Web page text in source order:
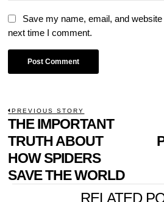
Save my name, email, and
next time I comment.
POST
NAVIGATION
PREVIOUS STORY
Previous
post:
THE IMPORTANT
TRUTH ABOUT
HOW SPIDERS
SAVE THE WORLD
RELATED